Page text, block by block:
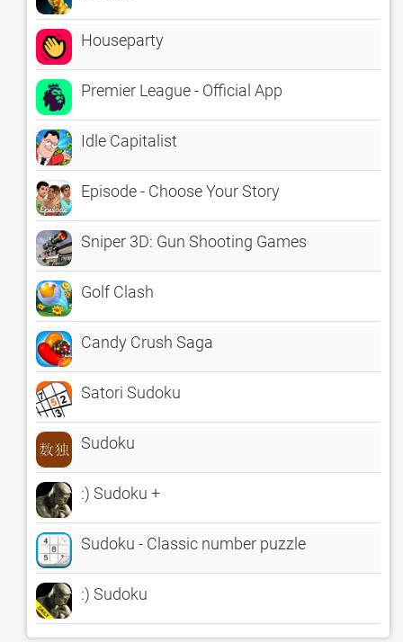
Houseparty
Premier League - Official App
Idle Capitalist
Episode - Choose Your Story
Sniper 3D: Gun Shooting Games
Golf Clash
Candy Crush Saga
Satori Sudoku
Sudoku
:) Sudoku +
Sudoku - Classic number puzzle
:) Sudoku